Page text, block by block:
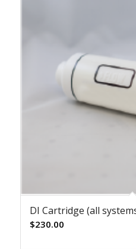
DI Cartridge (all
$230.00